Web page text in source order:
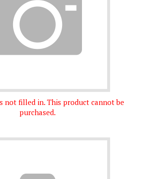
not filled in. This product cannot be
purchased.